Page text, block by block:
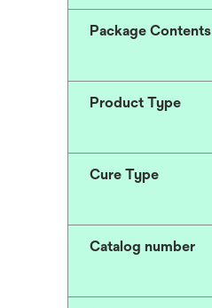
Package Contents
Product Type
Cure Type
Catalog number